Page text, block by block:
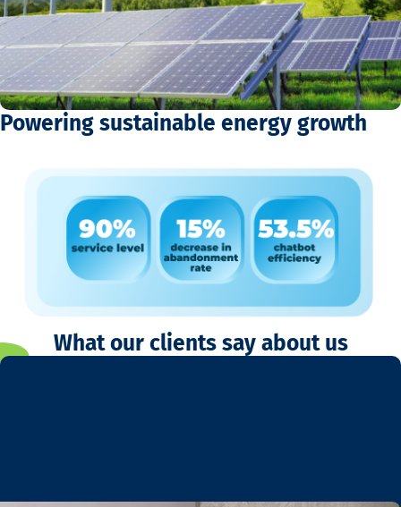
Powering sustainable energy growth
What our clients say about us